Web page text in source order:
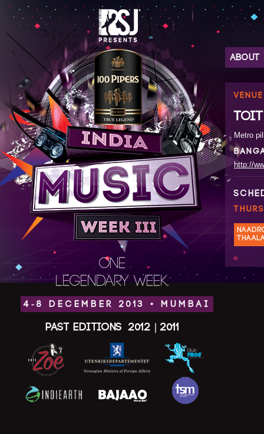
ONE
LEGENDARY WEEK.
4-8 DECEMBER 2013 • MUMBAI
Past Editions 2012 |2011
ABOUT
VENUE
TOIT
Metro
http://